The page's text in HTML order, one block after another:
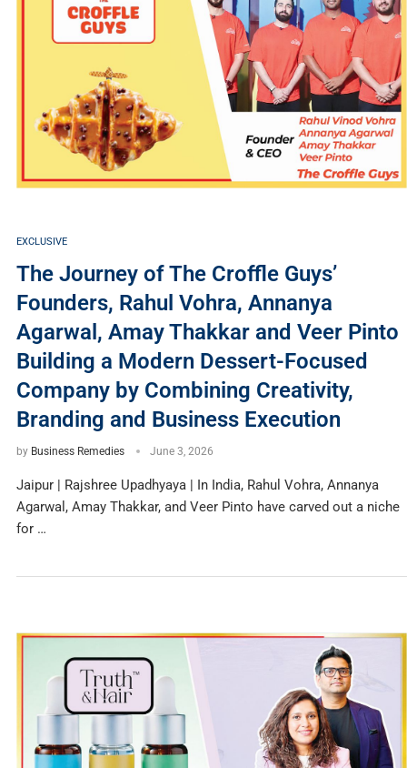
EXCLUSIVE
The Journey of The Croffle Guys’
Founders, Rahul Vohra, Annanya
Agarwal, Amay Thakkar and Veer Pinto
Building a Modern Dessert-Focused
Company by Combining Creativity,
Branding and Business Execution
by Business Remedies June 3, 2026
Jaipur | Rajshree Upadhyaya | In India, Rahul Vohra, Annanya
Agarwal, Amay Thakkar, and Veer Pinto have carved out a niche
for …